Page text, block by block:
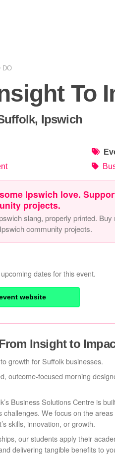
DO
To
Ipswich
Ipswich love.
projects.
slang, properly printed. Buy
community projects.
dates for this event.
website
Insight to
growth for Suffolk businesses.
outcome-focused morning
Business Solutions Centre is
challenges. We focus on the
skills, innovation, or growth.
our students apply their
delivering tangible benefits to